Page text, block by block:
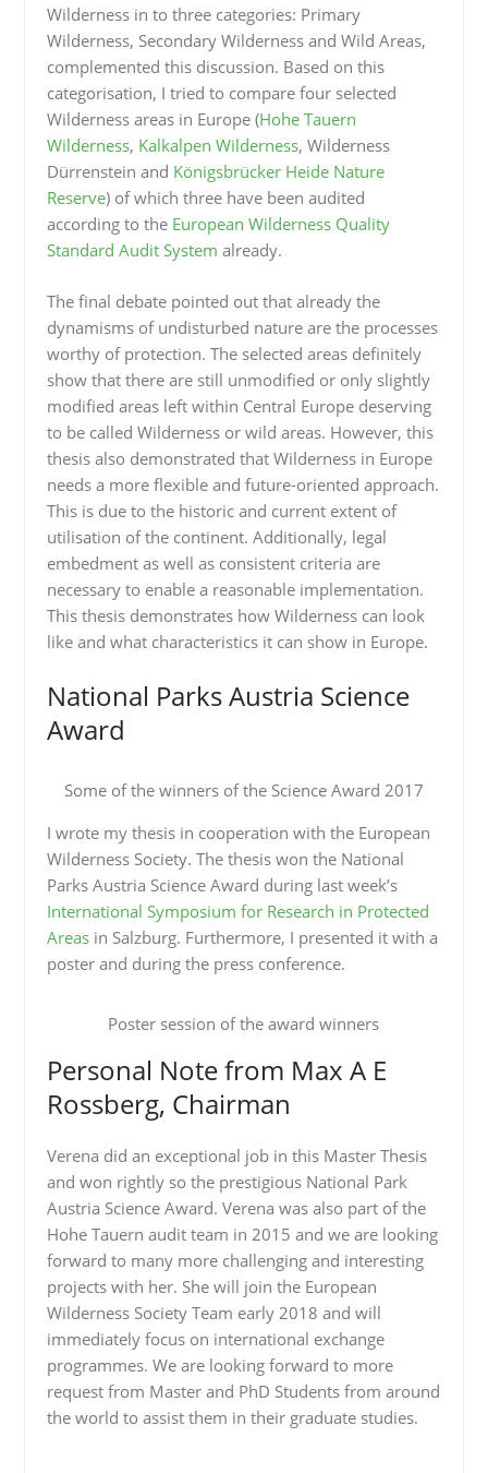
Wilderness in to three categories: Primary
Wilderness, Secondary Wilderness and Wild Areas,
complemented this discussion. Based on this
categorisation, I tried to compare four selected
Wilderness areas in Europe (Hohe Tauern
Wilderness, Kalkalpen Wilderness, Wilderness
Dürrenstein and Königsbrücker Heide Nature
Reserve) of which three have been audited
according to the European Wilderness Quality
Standard Audit System already.
The final debate pointed out that already the
dynamisms of undisturbed nature are the processes
worthy of protection. The selected areas definitely
show that there are still unmodified or only slightly
modified areas left within Central Europe deserving
to be called Wilderness or wild areas. However, this
thesis also demonstrated that Wilderness in Europe
needs a more flexible and future-oriented approach.
This is due to the historic and current extent of
utilisation of the continent. Additionally, legal
embedment as well as consistent criteria are
necessary to enable a reasonable implementation.
This thesis demonstrates how Wilderness can look
like and what characteristics it can show in Europe.
National Parks Austria Science
Award
Some of the winners of the Science Award 2017
I wrote my thesis in cooperation with the European
Wilderness Society. The thesis won the National
Parks Austria Science Award during last week’s
International Symposium for Research in Protected
Areasin Salzburg. Furthermore, I presented it with a
poster and during the press conference.
Poster session of the award winners
Personal Note from Max A E
Rossberg, Chairman
Verena did an exceptional job in this Master Thesis
and won rightly so the prestigious National Park
Austria Science Award. Verena was also part of the
Hohe Tauern audit team in 2015 and we are looking
forward to many more challenging and interesting
projects with her. She will join the European
Wilderness Society Team early 2018 and will
immediately focus on international exchange
programmes. We are looking forward to more
request from Master and PhD Students from around
the world to assist them in their graduate studies.